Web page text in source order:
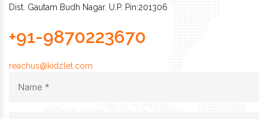
Dist. Gautam Budh Nagar. U.P. Pin:201306
+91-9870223670
reachus@kidzlet.com